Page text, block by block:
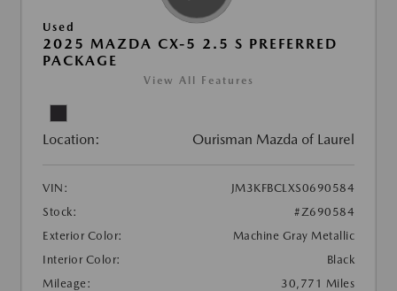
Used
2025 MAZDA CX-5 2.5 S PREFERRED
PACKAGE
View All Features
Location: Ourisman Mazda of Laurel
VIN:
JM3KFBCLXS0690584
Stock:
#Z690584
Exterior Color:
Machine Gray Metallic
Interior Color:
Black
Mileage:
30,771 Miles